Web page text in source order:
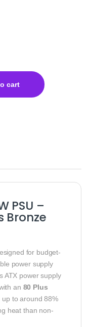
Supply – Reliable ATX
cart
PSU –
Bronze
for budget-
power supply
ATX power supply
an 80 Plus
up to around 88%
heat than non-